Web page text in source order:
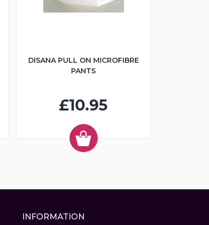
DISANA PULL ON MICROFIBRE
PANTS
£10.95
INFORMATION